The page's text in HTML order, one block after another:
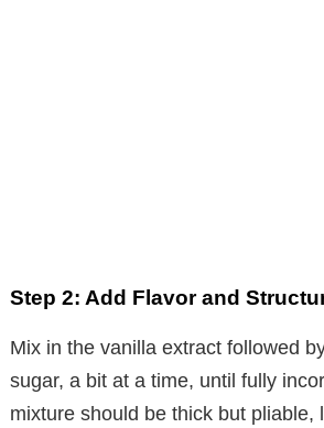
Step 2: Add Flavor and
Mix in the vanilla extract followed
sugar, a bit at a time, until fully
mixture should be thick but pliable,